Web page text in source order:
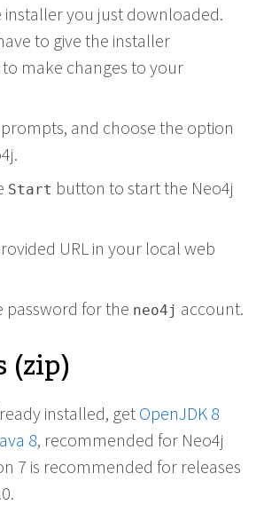
installer you just downloaded.
to give the installer
make changes to your
and choose the option
Start button to start the Neo4j
URL in your local web
password for the neo4j account.
(zip)
installed, get OpenJDK 8
8, recommended for Neo4j
7 is recommended for releases